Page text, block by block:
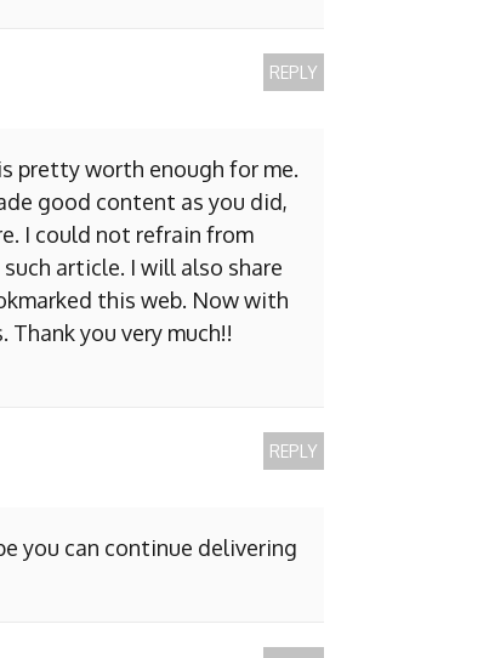
pretty worth enough for me.
good content as you did,
I could not refrain from
article. I will also share
this web. Now with
Thank you very much!!
REPLY
you can continue delivering
REPLY